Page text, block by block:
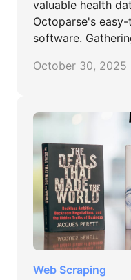
valuable health
Octoparse's
software.
patient outcomes,
October 30, 2025
Web Scraping